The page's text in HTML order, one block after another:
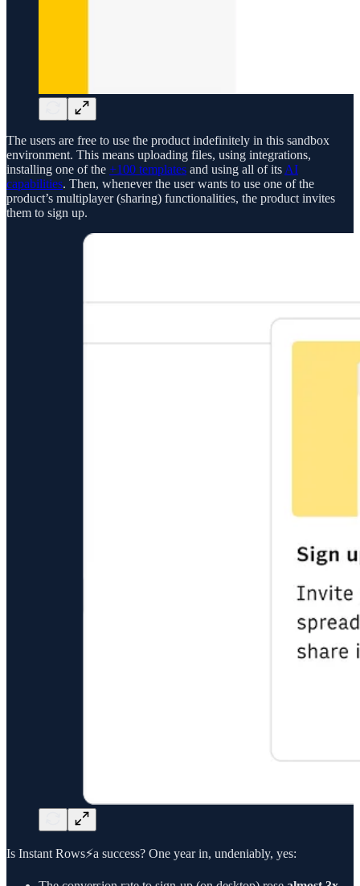
The users are free to use the product indefinitely in this sandbox
environment. This means uploading files, using integrations,
installing one of the +100 templates and using all of its AI
capabilities. Then, whenever the user wants to use one of the
product’s multiplayer (sharing) functionalities, the product invites
them to sign up.
Is Instant Rows⚡a success? One year in, undeniably, yes: